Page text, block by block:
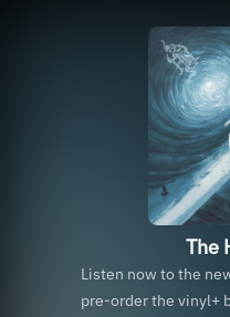
The
Listen now to the
pre-order the vinyl+